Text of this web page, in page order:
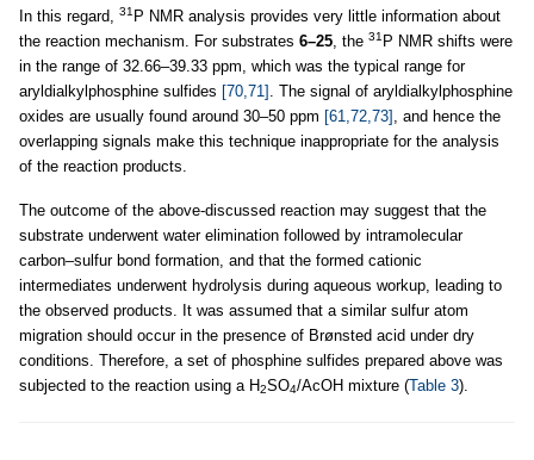
In this regard, 31 P NMR analysis provides very little information about
the reaction mechanism. For substrates 6–25 , the 31 P NMR shifts were
in the range of 32.66–39.33 ppm, which was the typical range for
aryldialkylphosphine sulfides [70,71]
. The signal of aryldialkylphosphine
oxides are usually found around 30–50 ppm [61,72,73]
, and hence the
overlapping signals make this technique inappropriate for the analysis
of the reaction products.
The outcome of the above-discussed reaction may suggest that the
substrate underwent water elimination followed by intramolecular
carbon–sulfur bond formation, and that the formed cationic
intermediates underwent hydrolysis during aqueous workup, leading to
the observed products. It was assumed that a similar sulfur atom
migration should occur in the presence of Brønsted acid under dry
conditions. Therefore, a set of phosphine sulfides prepared above was
subjected to the reaction using a H2SO4/AcOH mixture (Table 3).